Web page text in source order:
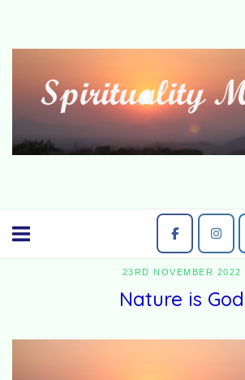
content
23RD NOVEMBER 2022
Nature is God